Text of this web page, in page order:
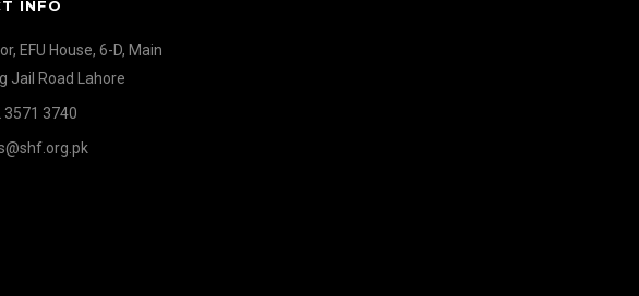
INFO
EFU House, 6-D, Main
Jail Road Lahore
3571 3740